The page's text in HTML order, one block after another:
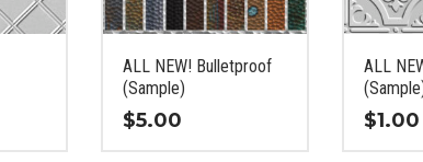
ALL NEW! Bulletproof
(Sample)
$5.00
ALL
$1.00